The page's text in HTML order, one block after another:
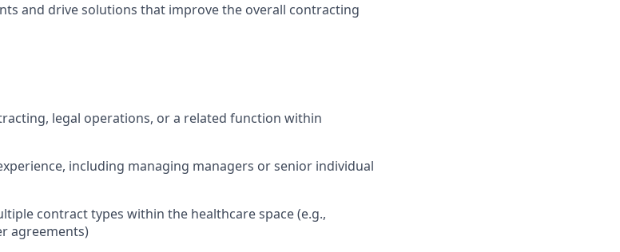
and drive solutions that improve the overall contracting
legal operations, or a related function within
including managing managers or senior individual
contract types within the healthcare space (e.g.,
agreements)